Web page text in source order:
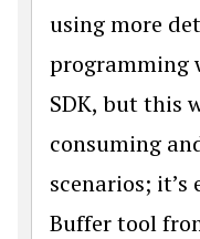
using more
programming
SDK, but this
consuming
scenarios;
Buffer tool